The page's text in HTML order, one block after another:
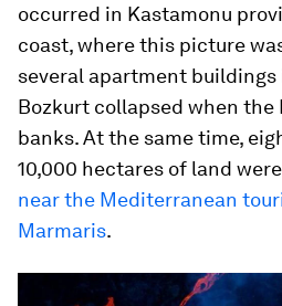
occurred in Kastamonu
coast, where this picture
several apartment
Bozkurt collapsed when the
banks. At the same time,
10,000 hectares of land
near the Mediterranean
Marmaris.